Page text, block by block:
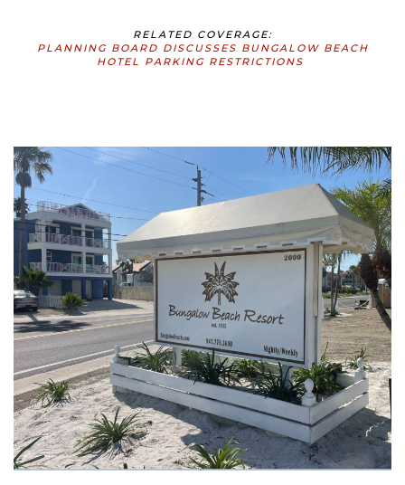
RELATED COVERAGE:
PLANNING BOARD DISCUSSES BUNGALOW BEACH
HOTEL PARKING RESTRICTIONS